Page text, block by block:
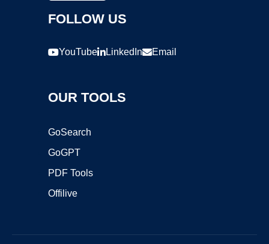
FOLLOW US
YouTube LinkedIn Email
OUR TOOLS
GoSearch
GoGPT
PDF Tools
Offilive